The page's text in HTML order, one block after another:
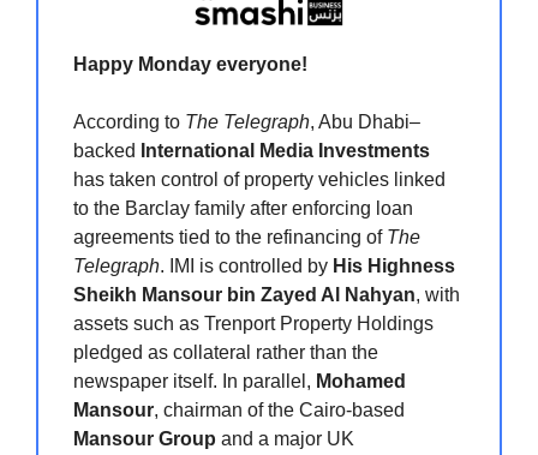
Happy Monday everyone!
According to The Telegraph, Abu Dhabi–
backed
International Media Investments
has taken control of property vehicles linked
to the Barclay family after enforcing loan
agreements tied to the refinancing of The
Telegraph. IMI is controlled by His Highness
Sheikh Mansour bin Zayed Al Nahyan, with
assets such as Trenport Property Holdings
pledged as collateral rather than the
newspaper itself. In parallel, Mohamed
Mansour, chairman of the Cairo-based
Mansour Group and a major UK